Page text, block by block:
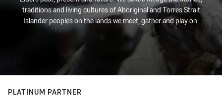
traditions and living cultures of Aboriginal and Torres Strait
Islander peoples on the lands we meet, gather and play on.
PLATINUM PARTNER